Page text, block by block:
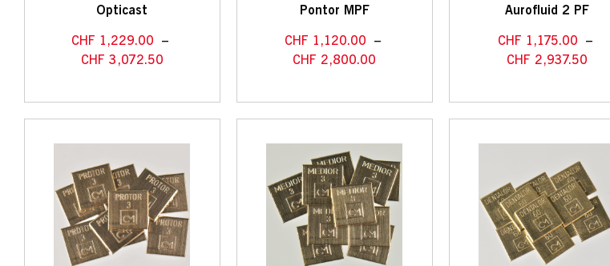
Opticast
CHF 1,229.00 –
CHF 3,072.50
Pontor MPF
CHF 1,120.00 –
CHF 2,800.00
Aurofluid 2 PF
CHF 1,175.00 –
CHF 2,937.50